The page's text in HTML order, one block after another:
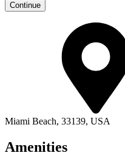
Continue
Miami Beach, 33139, USA
Amenities